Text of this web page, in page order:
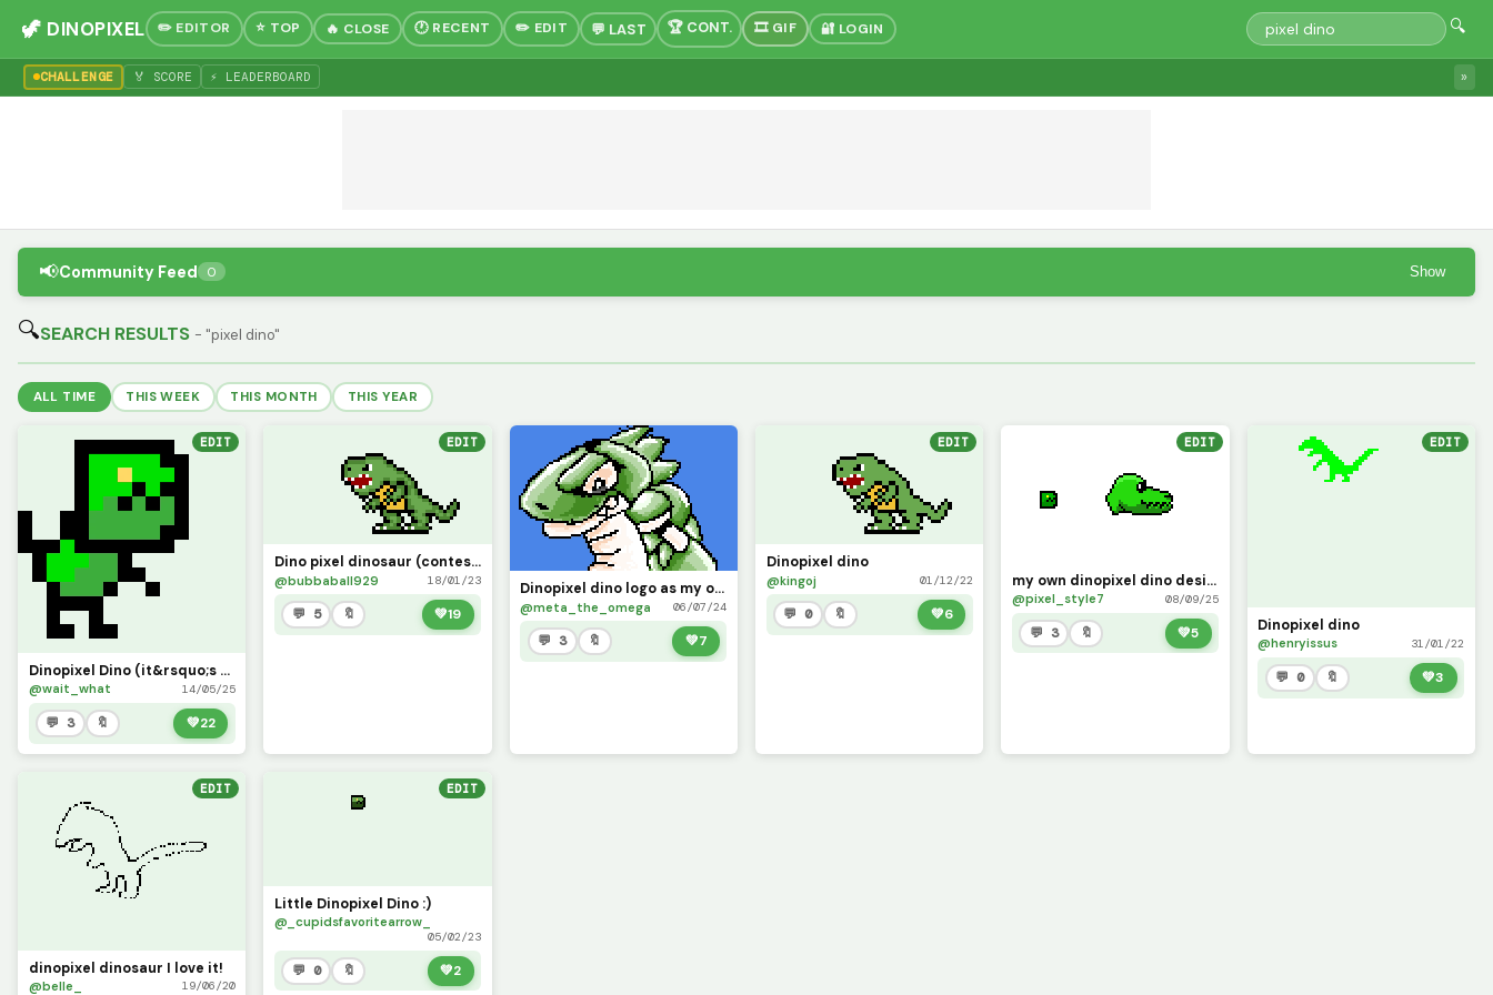
🦖 DINOPIXEL ✏️ EDITOR ⭐ TOP 🔥 CLOSE 🕐 RECENT ✏️ EDIT 🎞 GIF 🔐 LOGIN 🔍
CHALLENGE 🏅 SCORE ⚡ LEADERBOARD »
📢Community Feed 0 Show
🔍SEARCH RESULTS - "pixel dino"
ALL TIME THIS WEEK THIS MONTH THIS YEAR
EDIT
Dinopixel Dino (it&rsquo;s poorly made, 20 likes and I will make it MUCH better!)
@wait_what 14/05/25
💬 3 🔖 💚22
EDIT
Dino pixel dinosaur (contest)
@bubbaball929 18/01/23
💬 5 🔖 💚19
Dinopixel dino logo as my own robot villain (contest) with shape language
@meta_the_omega 06/07/24
💬 3 🔖 💚7
EDIT
Dinopixel dino
@kingoj 01/12/22
💬 0 🔖 💚6
EDIT
my own dinopixel dino design
@pixel_style7 08/09/25
💬 3 🔖 💚5
EDIT
Dinopixel dino
@henryissus 31/01/22
💬 0 🔖 💚3
EDIT
dinopixel dinosaur I love it!
@belle_ 19/06/20
EDIT
Little Dinopixel Dino :)
@_cupidsfavoritearrow_
05/02/23
💬 0 🔖 💚2